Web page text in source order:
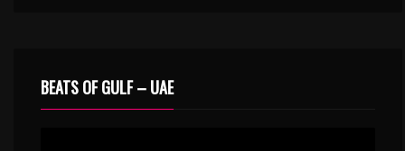
BEATS OF GULF – UAE